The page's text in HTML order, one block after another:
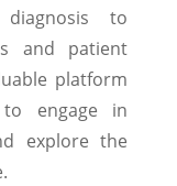
to
and patient
platform
to engage in
explore the